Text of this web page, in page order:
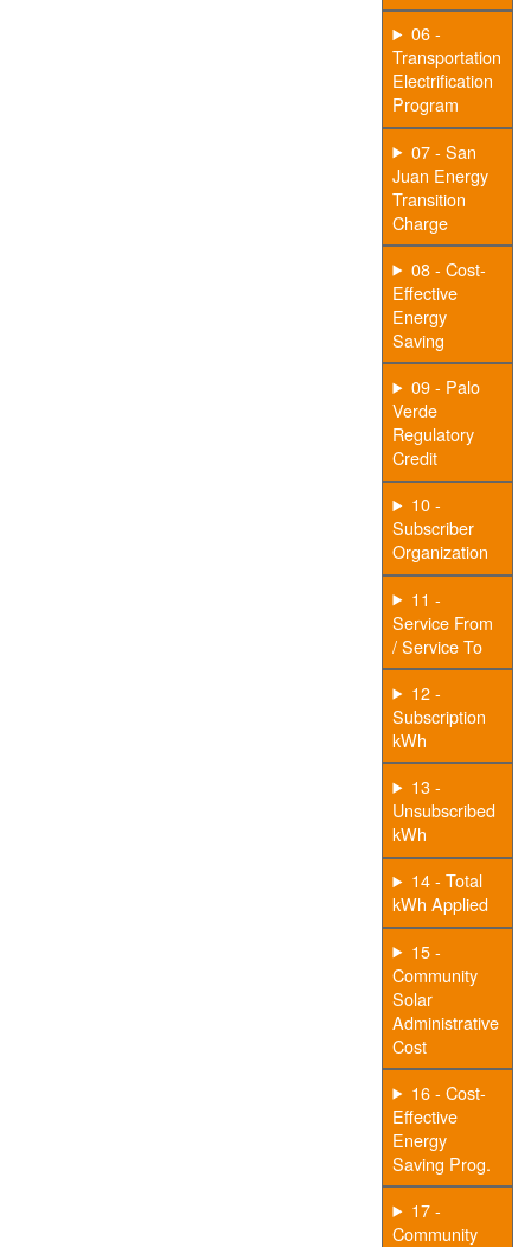
06 -
Transportation
Electrification
Program
07 - San
Juan Energy
Transition
Charge
08 - Cost-
Effective
Energy
Saving
09 - Palo
Verde
Regulatory
Credit
10 -
Subscriber
Organization
11 -
Service From
/ Service To
12 -
Subscription
kWh
13 -
Unsubscribed
kWh
14 - Total
kWh Applied
15 -
Community
Solar
Administrative
Cost
16 - Cost-
Effective
Energy
Saving Prog.
17 -
Community